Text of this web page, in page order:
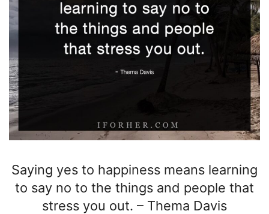
Saying yes to happiness means learning
to say no to the things and people that
stress you out. – Thema Davis